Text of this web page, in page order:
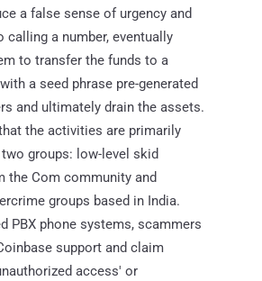
a false sense of urgency and
calling a number, eventually
to transfer the funds to a
a seed phrase pre-generated
and ultimately drain the assets.
the activities are primarily
groups: low-level skid
the Com community and
groups based in India.
PBX phone systems, scammers
support and claim
access' or